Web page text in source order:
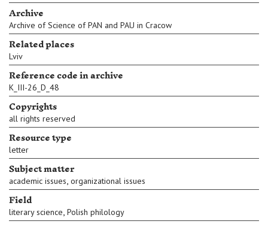
Archive
Archive of Science of PAN and PAU in Cracow
Related places
Lviv
Reference code in archive
K_III-26_D_48
Copyrights
all rights reserved
Resource type
letter
Subject matter
academic issues, organizational issues
Field
literary science, Polish philology